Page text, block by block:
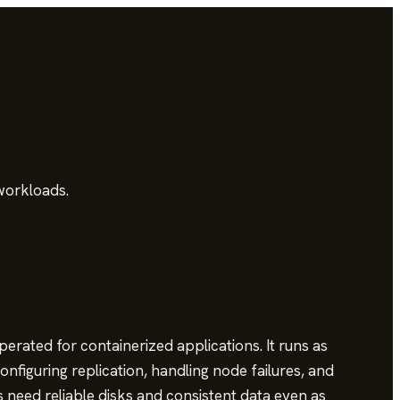
for containerized applications. It runs as
replication, handling node failures, and
reliable disks and consistent data even as